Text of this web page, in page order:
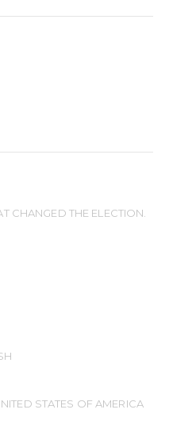
CHANGED THE ELECTION.
STATES OF AMERICA